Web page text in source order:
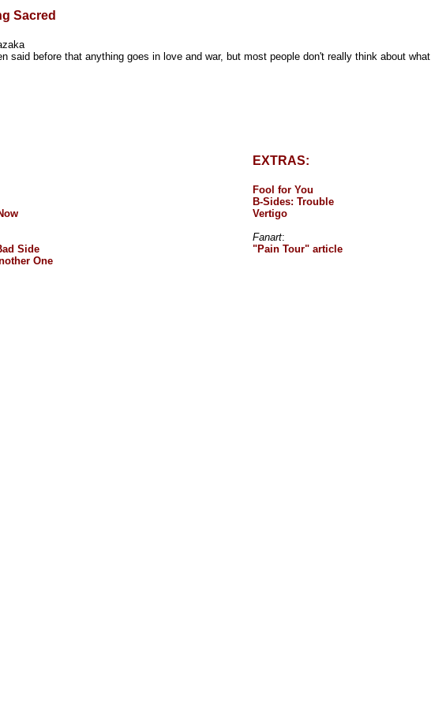
Sacred
said before that anything goes in love and war, but most people don't really think about what
Side
One
EXTRAS:
Fool for You
B-Sides: Trouble
Vertigo
Fanart:
"Pain Tour" article